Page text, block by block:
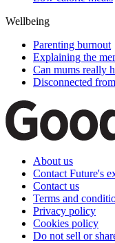
Wellbeing
Parenting burnout
Explaining the
Can mums really
Disconnected
About us
Contact Future's
Contact us
Terms and
Privacy policy
Cookies policy
Do not sell or